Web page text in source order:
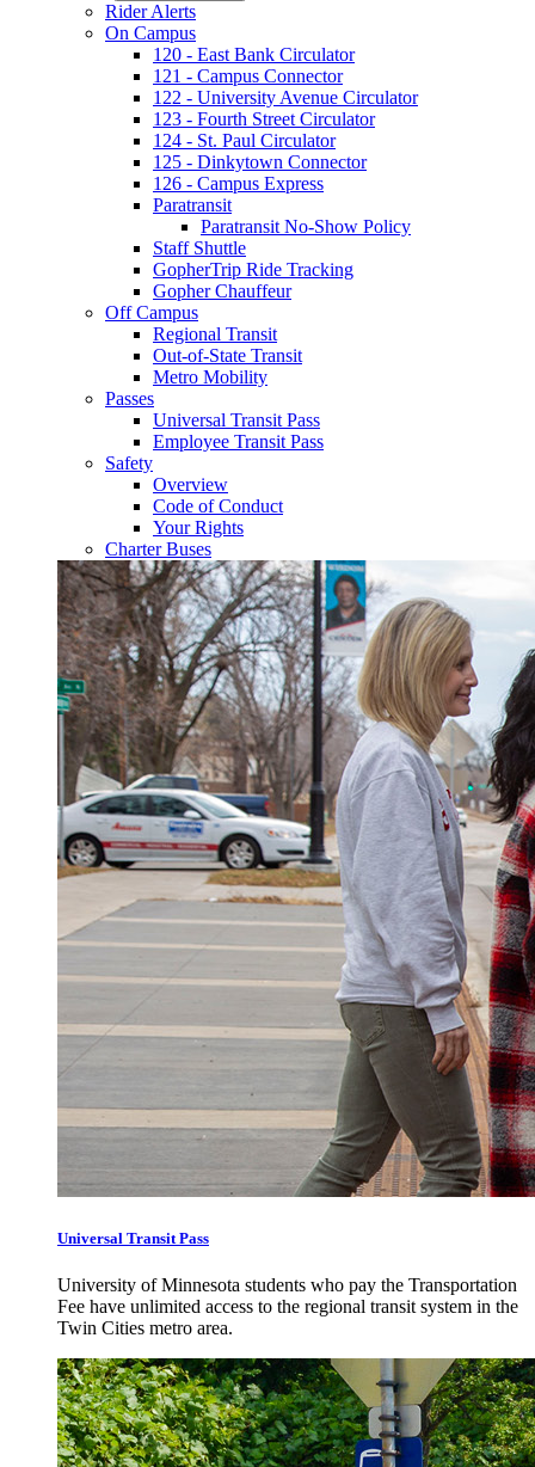
Rider Alerts
On Campus
120 - East Bank Circulator
121 - Campus Connector
122 - University Avenue Circulator
123 - Fourth Street Circulator
124 - St. Paul Circulator
125 - Dinkytown Connector
126 - Campus Express
Paratransit
Paratransit No-Show Policy
Staff Shuttle
GopherTrip Ride Tracking
Gopher Chauffeur
Off Campus
Regional Transit
Out-of-State Transit
Metro Mobility
Passes
Universal Transit Pass
Employee Transit Pass
Safety
Overview
Code of Conduct
Your Rights
Charter Buses
Universal Transit Pass
University of Minnesota students who pay the Transportation
Fee have unlimited access to the regional transit system in the
Twin Cities metro area.